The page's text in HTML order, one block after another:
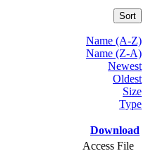
Sort
Name (A-Z)
Name (Z-A)
Newest
Oldest
Size
Type
Download
Access File